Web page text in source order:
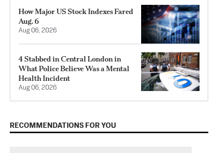
How Major US Stock Indexes Fared
Aug. 6
Aug 06, 2026
4 Stabbed in Central London in
What Police Believe Was a Mental
Health Incident
Aug 06, 2026
RECOMMENDATIONS FOR YOU